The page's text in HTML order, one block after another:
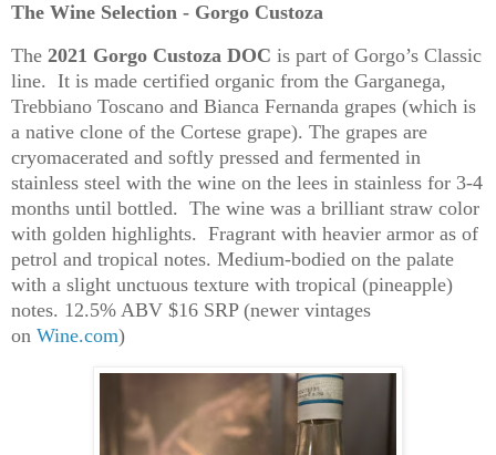
The Wine Selection - Gorgo Custoza
The 2021 Gorgo Custoza DOC is part of Gorgo’s Classic
line. It is made certified organic from the Garganega,
Trebbiano Toscano and Bianca Fernanda grapes (which is
a native clone of the Cortese grape). The grapes are
cryomacerated and softly pressed and fermented in
stainless steel with the wine on the lees in stainless for 3-4
months until bottled. The wine was a brilliant straw color
with golden highlights. Fragrant with heavier armor as of
petrol and tropical notes. Medium-bodied on the palate
with a slight unctuous texture with tropical (pineapple)
notes. 12.5% ABV $16 SRP (newer vintages
on Wine.com)